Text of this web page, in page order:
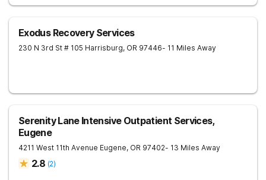
Exodus Recovery Services
230 N 3rd St # 105 Harrisburg, OR 97446- 11 Miles Away
Serenity Lane Intensive Outpatient Services,
Eugene
4211 West 11th Avenue Eugene, OR 97402- 13 Miles Away
2.8 (2)